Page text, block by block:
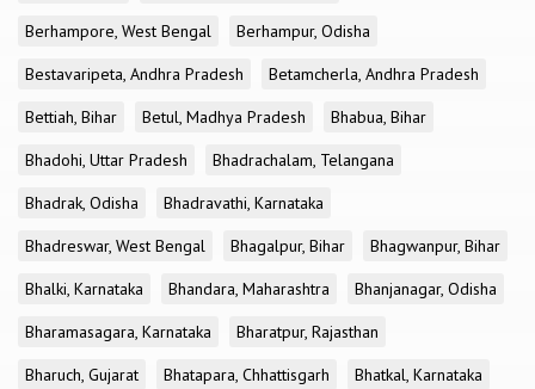
Berhampore, West Bengal
Berhampur, Odisha
Bestavaripeta, Andhra Pradesh
Betamcherla, Andhra Pradesh
Bettiah, Bihar
Betul, Madhya Pradesh
Bhabua, Bihar
Bhadohi, Uttar Pradesh
Bhadrachalam, Telangana
Bhadrak, Odisha
Bhadravathi, Karnataka
Bhadreswar, West Bengal
Bhagalpur, Bihar
Bhagwanpur, Bihar
Bhalki, Karnataka
Bhandara, Maharashtra
Bhanjanagar, Odisha
Bharamasagara, Karnataka
Bharatpur, Rajasthan
Bharuch, Gujarat
Bhatapara, Chhattisgarh
Bhatkal, Karnataka